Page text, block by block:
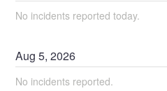
No incidents reported today.
Aug5,2026
No incidents reported.